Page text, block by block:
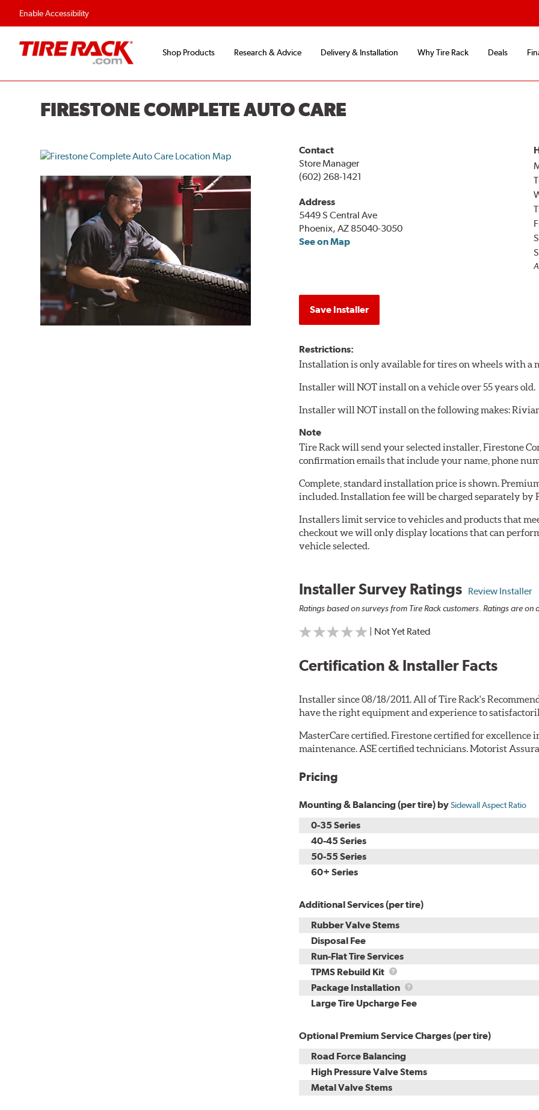
Enable Accessibility
Shop Products Research & Advice Delivery & Installation Why Tire Rack Deals
FIRESTONE COMPLETE AUTO CARE
Contact
Store Manager
(602) 268-1421
Address
5449 S Central Ave
Phoenix, AZ 85040-3050
See on Map
Save Installer
Restrictions:
Installation is only available for tires on wheels with a
Installer will NOT install on a vehicle over 55 years old.
Installer will NOT install on the following makes:
Note
Tire Rack will send your selected installer, Firestone
confirmation emails that include your name, phone
Complete, standard installation price is shown.
included. Installation fee will be charged separately by
Installers limit service to vehicles and products that
checkout we will only display locations that can
vehicle selected.
Installer Survey Ratings Review Installer
Ratings based on surveys from Tire Rack customers. Ratings are on
| Not Yet Rated
Certification & Installer Facts
Installer since 08/18/2011. All of Tire Rack's
have the right equipment and experience to
MasterCare certified. Firestone certified for excellence
maintenance. ASE certified technicians. Motorist
Pricing
Mounting & Balancing (per tire) bySidewall Aspect Ratio
0-35 Series
40-45 Series
50-55 Series
60+ Series
Additional Services (per tire)
Rubber Valve Stems
Disposal Fee
Run-Flat Tire Services
TPMS Rebuild Kit
TPMS
Rebuild
Kit
Package Installation
Package
Installation
Large Tire Upcharge Fee
Optional Premium Service Charges (per tire)
Road Force Balancing
High Pressure Valve Stems
Metal Valve Stems